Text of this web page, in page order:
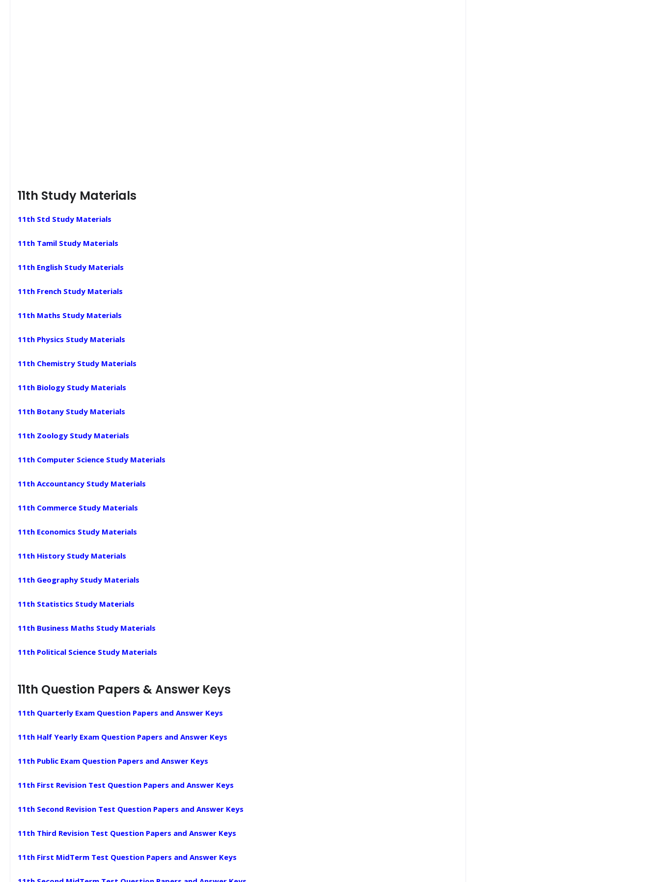
11th Study Materials
11th Std Study Materials
11th Tamil Study Materials
11th English Study Materials
11th French Study Materials
11th Maths Study Materials
11th Physics Study Materials
11th Chemistry Study Materials
11th Biology Study Materials
11th Botany Study Materials
11th Zoology Study Materials
11th Computer Science Study Materials
11th Accountancy Study Materials
11th Commerce Study Materials
11th Economics Study Materials
11th History Study Materials
11th Geography Study Materials
11th Statistics Study Materials
11th Business Maths Study Materials
11th Political Science Study Materials
11th Question Papers & Answer Keys
11th Quarterly Exam Question Papers and Answer Keys
11th Half Yearly Exam Question Papers and Answer Keys
11th Public Exam Question Papers and Answer Keys
11th First Revision Test Question Papers and Answer Keys
11th Second Revision Test Question Papers and Answer Keys
11th Third Revision Test Question Papers and Answer Keys
11th First MidTerm Test Question Papers and Answer Keys